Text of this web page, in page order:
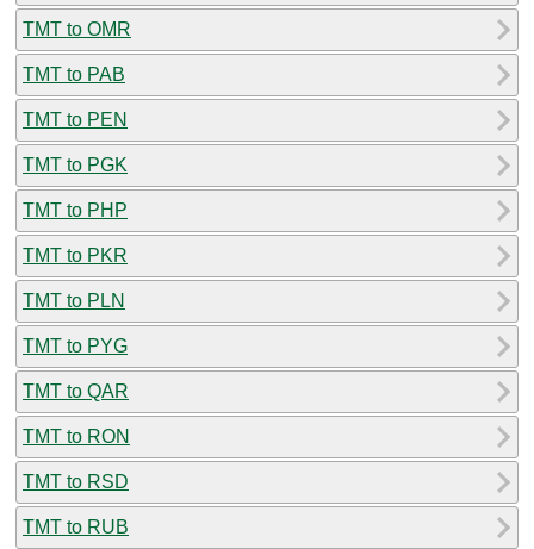
TMT to OMR
TMT to PAB
TMT to PEN
TMT to PGK
TMT to PHP
TMT to PKR
TMT to PLN
TMT to PYG
TMT to QAR
TMT to RON
TMT to RSD
TMT to RUB